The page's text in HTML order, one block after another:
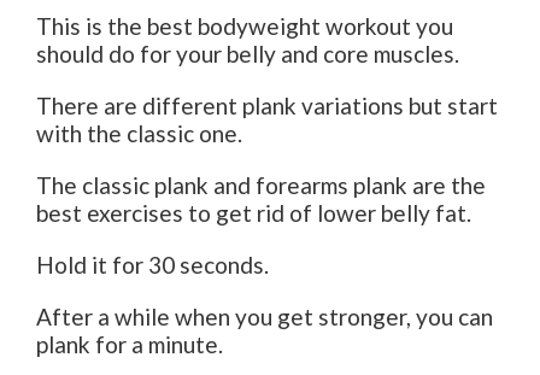
This is the best bodyweight workout you
should do for your belly and core muscles.
There are different plank variations but start
with the classic one.
The classic plank and forearms plank are the
best exercises to get rid of lower belly fat.
Hold it for 30 seconds.
After a while when you get stronger, you can
plank for a minute.